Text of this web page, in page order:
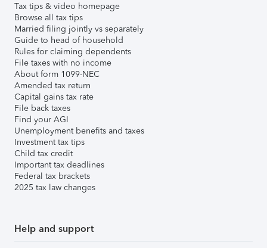
Tax tips & video homepage
Browse all tax tips
Married filing jointly vs separately
Guide to head of household
Rules for claiming dependents
File taxes with no income
About form 1099-NEC
Amended tax return
Capital gains tax rate
File back taxes
Find your AGI
Unemployment benefits and taxes
Investment tax tips
Child tax credit
Important tax deadlines
Federal tax brackets
2025 tax law changes
Help and support